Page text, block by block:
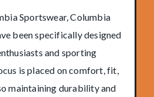
Sportswear, Columbia
been specifically designed
and sporting
is placed on comfort, fit,
maintaining durability and